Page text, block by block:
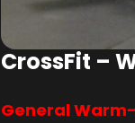
CrossFit –
General